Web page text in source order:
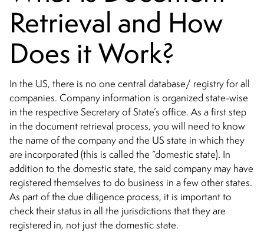
Retrieval and How
Does it Work?
In the US, there is no one central database/ registry for all
companies. Company information is organized state-wise
in the respective Secretary of State’s office. As a first step
in the document retrieval process, you will need to know
the name of the company and the US state in which they
are incorporated (this is called the “domestic state). In
addition to the domestic state, the said company may have
registered themselves to do business in a few other states.
As part of the due diligence process, it is important to
check their status in all the jurisdictions that they are
registered in, not just the domestic state.